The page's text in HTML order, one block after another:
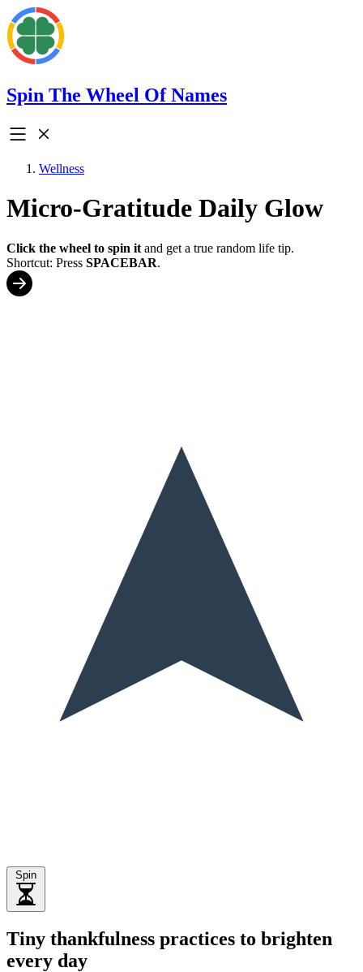
Spin The Wheel Of Names
Wellness
Micro-Gratitude Daily Glow
Click the wheel to spin it and get a true random life tip.
Shortcut: Press SPACEBAR.
Spin
Tiny thankfulness practices to brighten
every day